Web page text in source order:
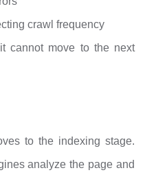
crawl frequency
cannot move to the next
to the indexing stage.
analyze the page and